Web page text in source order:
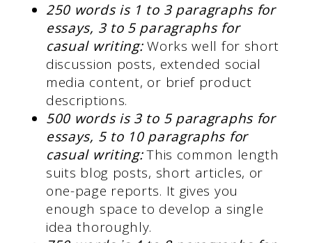
250 words is 1 to 3 paragraphs for
essays, 3 to 5 paragraphs for
casual writing: Works well for short
discussion posts, extended social
media content, or brief product
descriptions.
500 words is 3 to 5 paragraphs for
essays, 5 to 10 paragraphs for
casual writing:This common length
suits blog posts, short articles, or
one-page reports. It gives you
enough space to develop a single
idea thoroughly.